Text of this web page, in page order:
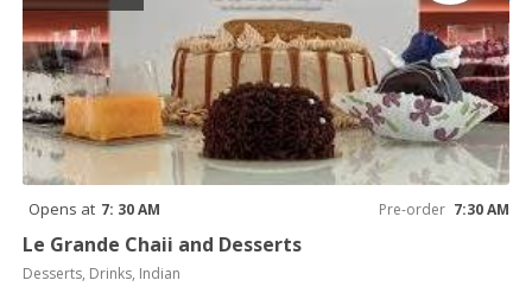
Opens at 7: 30 AM Pre-order 7:30 AM
Le Grande Chaii and Desserts
Desserts, Drinks, Indian